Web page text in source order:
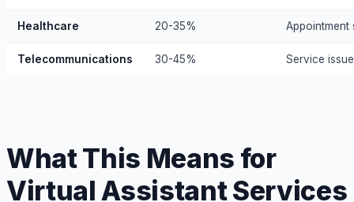
Healthcare 20-35% Appointment
Telecommunications 30-45% Service
What This Means for
Virtual Assistant Services